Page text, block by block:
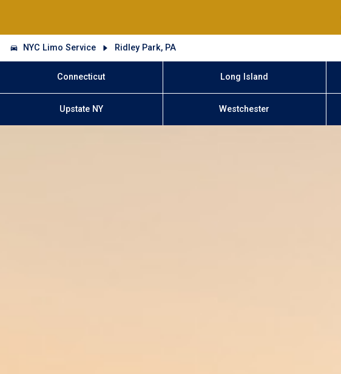
NYC Limo Service Ridley Park, PA
Connecticut Long Island
Upstate NY Westchester